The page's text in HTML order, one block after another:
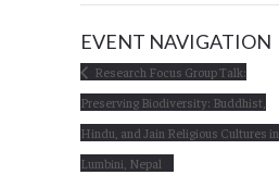
EVENT NAVIGATION
Research Focus Group Talk:
Preserving Biodiversity: Buddhist,
Hindu, and Jain Religious Cultures in
Lumbini, Nepal